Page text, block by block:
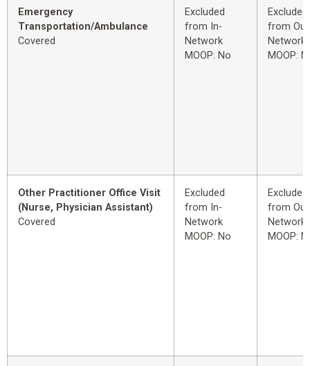
Emergency
Transportation/Ambulance
Covered
Excluded
from In-
Network
MOOP: No
Excluded
from
Network
MOOP:
Other Practitioner Office Visit
(Nurse, Physician Assistant)
Covered
Excluded
from In-
Network
MOOP: No
Excluded
from
Network
MOOP: